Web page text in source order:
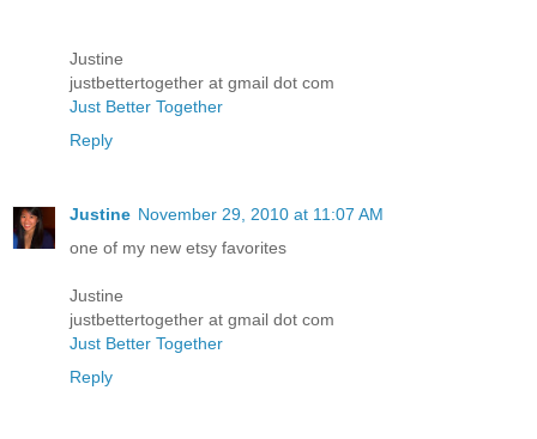
Justine
justbettertogether at gmail dot com
Just Better Together
Reply
Justine November 29, 2010 at 11:07 AM
one of my new etsy favorites
Justine
justbettertogether at gmail dot com
Just Better Together
Reply